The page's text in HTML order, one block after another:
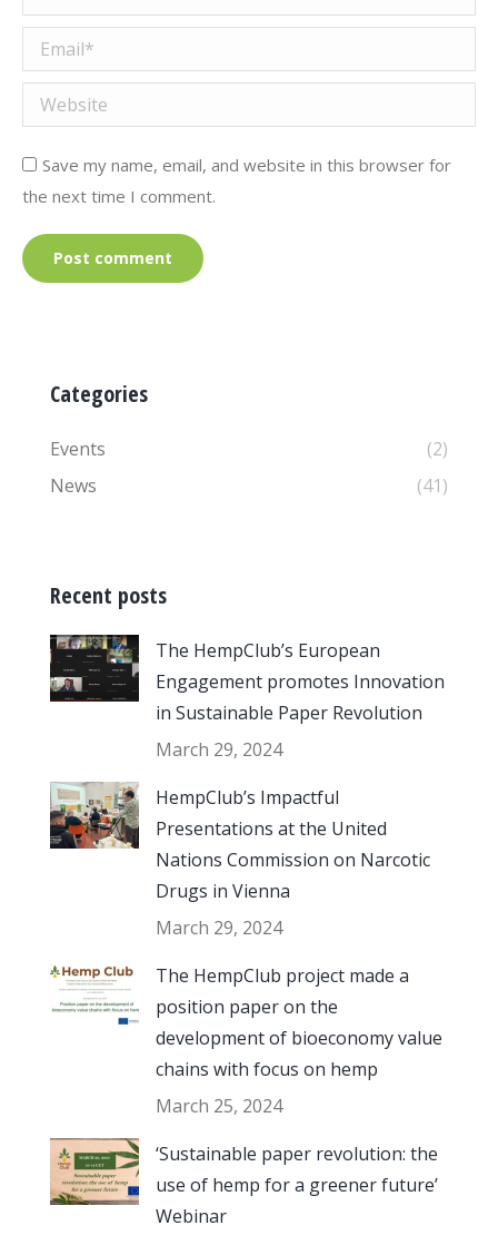
Email *
Website
Save my name, email, and website in this browser for
the next time I comment.
Post comment
Categories
Events
(2)
News
(41)
Recent posts
The HempClub’s European
Engagement promotes Innovation
in Sustainable Paper Revolution
March 29, 2024
HempClub’s Impactful
Presentations at the United
Nations Commission on Narcotic
Drugs in Vienna
March 29, 2024
The HempClub project made a
position paper on the
development of bioeconomy value
chains with focus on hemp
March 25, 2024
‘Sustainable paper revolution: the
use of hemp for a greener future’
Webinar